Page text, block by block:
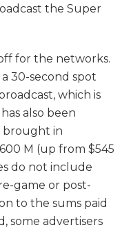
the Super
for the networks.
30-second spot
which is
also been
brought in
M (up from $545
do not include
game or post-
to the sums paid
some advertisers